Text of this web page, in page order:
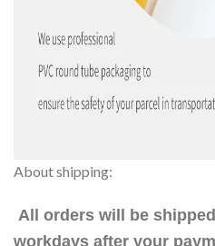
About shipping:
All orders will be
workdays after your